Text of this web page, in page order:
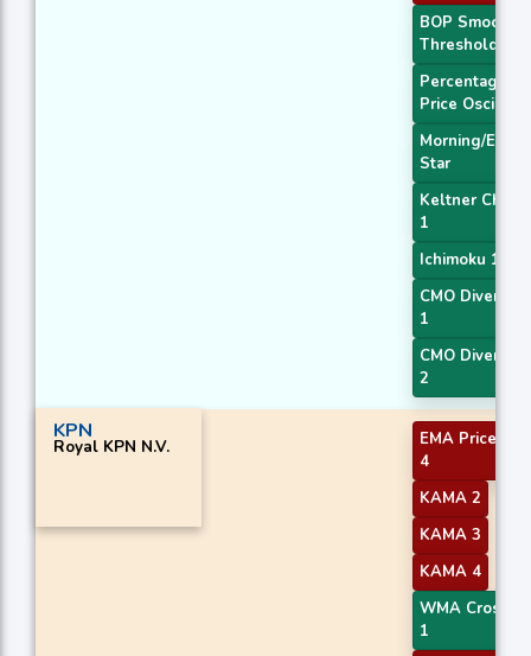
BOP
Threshold
Percentage
Price
Morning/
Star
Keltner
1
Ichimoku 1
CMO
1
CMO
2
KPN
Royal KPN N.V.
EMA Price
4
KAMA 2
KAMA 3
KAMA 4
WMA
1